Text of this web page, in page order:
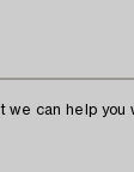
we can help